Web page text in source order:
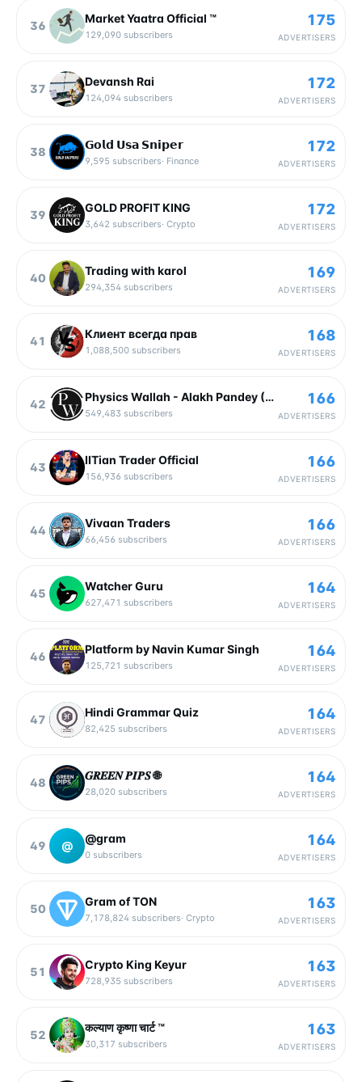
36
Market Yaatra Official ™
129,090 subscribers
175
ADVERTISERS
37
Devansh Rai
124,094 subscribers
172
ADVERTISERS
38
𝗚𝗼𝗹𝗱 𝗨𝘀𝗮 𝗦𝗻𝗶𝗽𝗲𝗿
9,595 subscribers· Finance
172
ADVERTISERS
39
GOLD PROFIT KING
3,642 subscribers· Crypto
172
ADVERTISERS
40
Trading with karol
294,354 subscribers
169
ADVERTISERS
41
Клиент всегда прав
1,088,500 subscribers
168
ADVERTISERS
42
Physics Wallah - Alakh Pandey (Official)
549,483 subscribers
166
ADVERTISERS
43
IITian Trader Official
156,936 subscribers
166
ADVERTISERS
44
Vivaan Traders
66,456 subscribers
166
ADVERTISERS
45
Watcher Guru
627,471 subscribers
164
ADVERTISERS
46
Platform by Navin Kumar Singh
125,721 subscribers
164
ADVERTISERS
47
Hindi Grammar Quiz
82,425 subscribers
164
ADVERTISERS
48
𝑮𝑹𝑬𝑬𝑵 𝑷𝑰𝑷𝑺 🌐
28,020 subscribers
164
ADVERTISERS
49 @
@gram
0 subscribers
164
ADVERTISERS
50
Gram of TON
7,178,824 subscribers· Crypto
163
ADVERTISERS
51
Crypto King Keyur
728,935 subscribers
163
ADVERTISERS
52
कल्याण कृष्णा चार्ट ™
30,317 subscribers
163
ADVERTISERS